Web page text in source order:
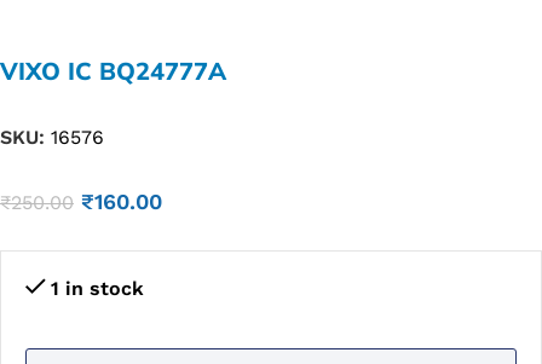
VIXO IC BQ24777A
SKU: 16576
₹250.00 ₹160.00
1 in stock